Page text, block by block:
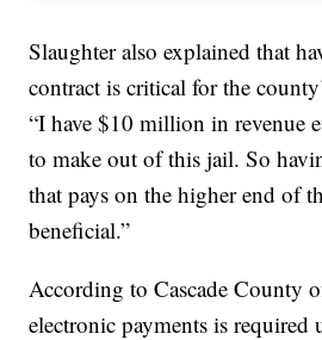
Slaughter also explained that
contract is critical for the
“I have $10 million in revenue
to make out of this jail. So
that pays on the higher end of
beneficial.”
According to Cascade County
electronic payments is required